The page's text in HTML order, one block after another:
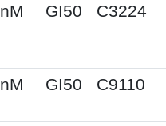
nM GI50 C3224
nM GI50 C9110